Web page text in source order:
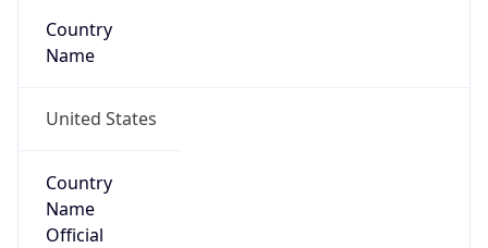
Country
Name
United States
Country
Name
Official